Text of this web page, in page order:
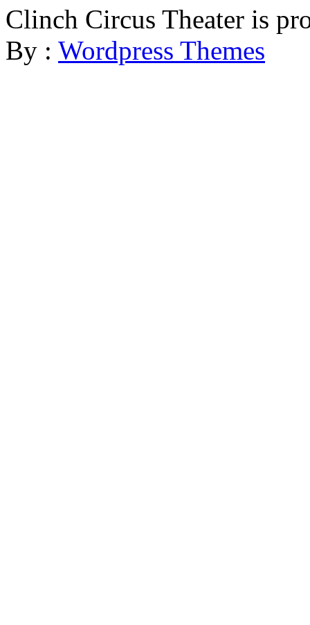
Clinch Circus Theater is
By : Wordpress Themes